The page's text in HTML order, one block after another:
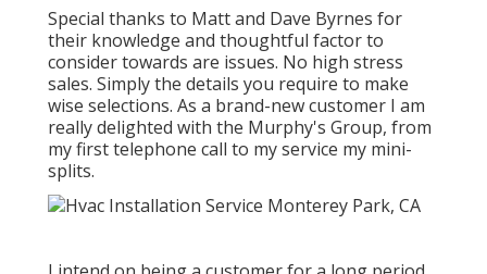
Special thanks to Matt and Dave Byrnes for
their knowledge and thoughtful factor to
consider towards are issues. No high stress
sales. Simply the details you require to make
wise selections. As a brand-new customer I am
really delighted with the Murphy's Group, from
my first telephone call to my service my mini-
splits.